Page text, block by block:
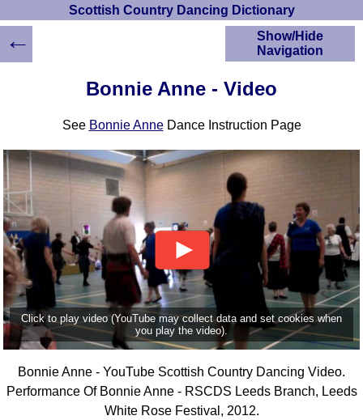
Scottish Country Dancing Dictionary
Bonnie Anne - Video
See Bonnie AnneDance Instruction Page
Click to play video (YouTube may collect data and set cookies when
you play the video).
Bonnie Anne - YouTube Scottish Country Dancing Video.
Performance Of Bonnie Anne - RSCDS Leeds Branch, Leeds
White Rose Festival, 2012.
Show/Hide
Navigation
Scottish Country
Instructions
A-Z Dance Cribs
Crib Diagrams
Scottish Dances
YouTube Videos
Ceilidh Dances
Children's Dances
Dance Devisers
RSCDS Books
Alternative Dance
Selections
Comprehensive
DICTIONARY
Of Dance Terms
←